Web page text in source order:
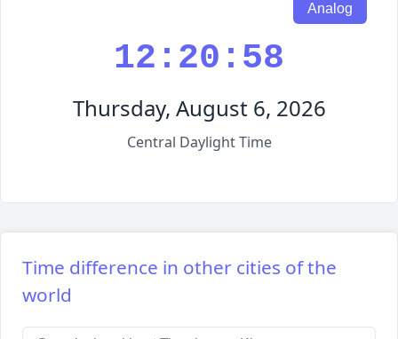
Analog
12:20:59
Thursday, August 6, 2026
Central Daylight Time
Time difference in other cities of the
world